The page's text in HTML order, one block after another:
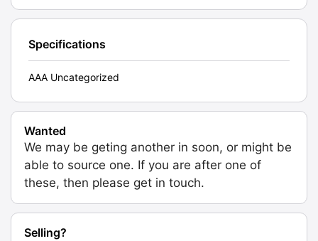
Specifications
AAA Uncategorized
Wanted
We may be geting another in soon, or might be
able to source one. If you are after one of
these, then please get in touch.
Selling?